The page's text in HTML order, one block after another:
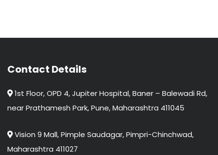
Contact Details
1st Floor, OPD 4, Jupiter Hospital, Baner – Balewadi Rd,
near Prathamesh Park, Pune, Maharashtra 411045
Vision 9 Mall, Pimple Saudagar, Pimpri-Chinchwad,
Maharashtra 411027